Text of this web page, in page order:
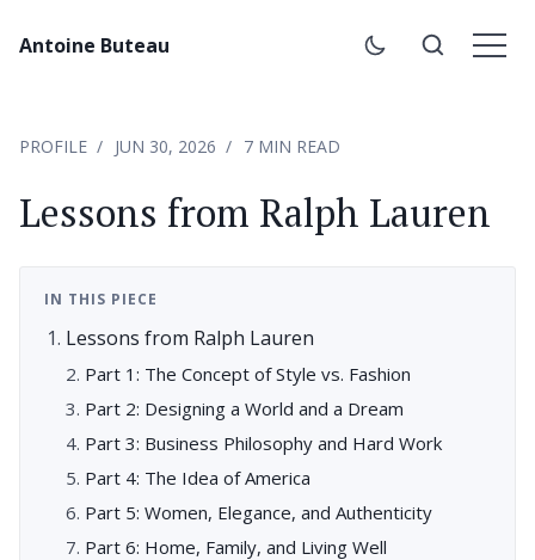
Antoine Buteau
PROFILE JUN 30, 2026 7 MIN READ
Lessons from Ralph Lauren
IN THIS PIECE
Lessons from Ralph Lauren
Part 1: The Concept of Style vs. Fashion
Part 2: Designing a World and a Dream
Part 3: Business Philosophy and Hard Work
Part 4: The Idea of America
Part 5: Women, Elegance, and Authenticity
Part 6: Home, Family, and Living Well